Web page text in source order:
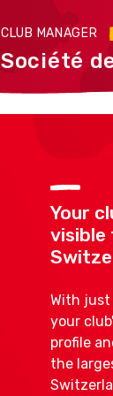
CLUB MANAGER
Société
Your
With just
your
profile
the